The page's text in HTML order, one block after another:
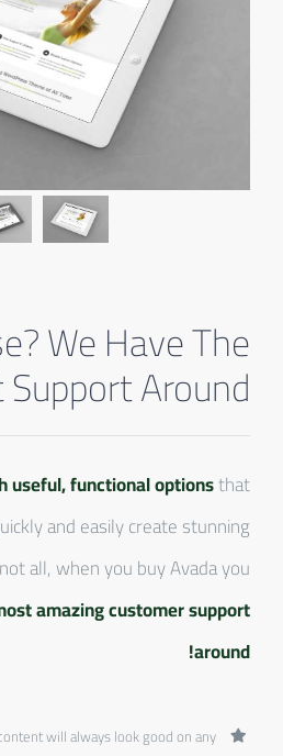
We Have The
Around
useful, functional optionsthat
and easily create stunning
all, when you buy Avada you
amazing customer support
around!
will always look good on any